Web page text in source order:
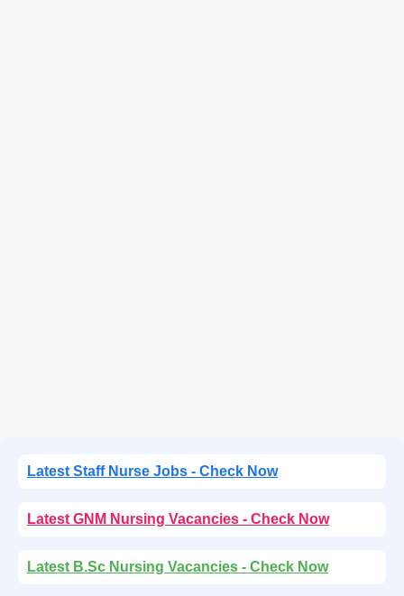
Latest Staff Nurse Jobs - Check Now
Latest GNM Nursing Vacancies - Check Now
Latest B.Sc Nursing Vacancies - Check Now